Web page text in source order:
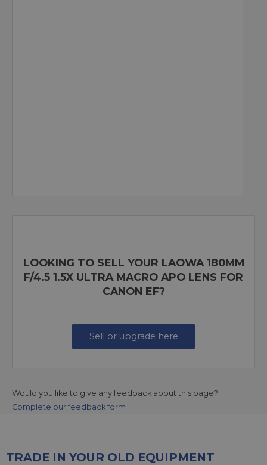
LOOKING TO SELL YOUR LAOWA 180MM
F/4.5 1.5X ULTRA MACRO APO LENS FOR
CANON EF?
Sell or upgrade here
Would you like to give any feedback about this page?
Complete our feedback form
TRADE IN YOUR OLD EQUIPMENT